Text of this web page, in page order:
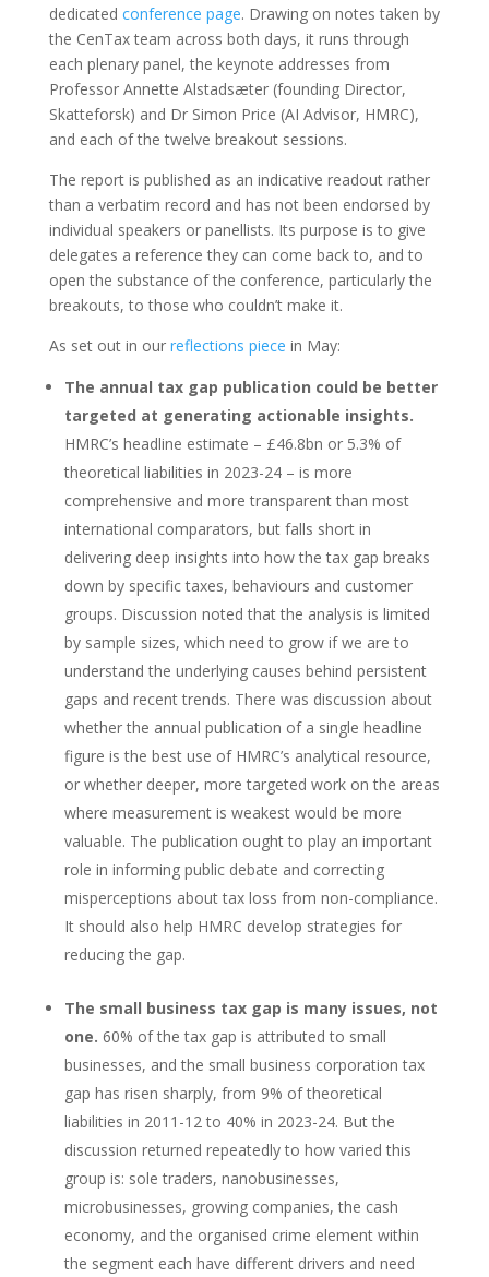
dedicated conference page. Drawing on notes taken by
the CenTax team across both days, it runs through
each plenary panel, the keynote addresses from
Professor Annette Alstadsæter (founding Director,
Skatteforsk) and Dr Simon Price (AI Advisor, HMRC),
and each of the twelve breakout sessions.
The report is published as an indicative readout rather
than a verbatim record and has not been endorsed by
individual speakers or panellists. Its purpose is to give
delegates a reference they can come back to, and to
open the substance of the conference, particularly the
breakouts, to those who couldn’t make it.
As set out in our reflections piece in May:
The annual tax gap publication could be better
targeted at generating actionable insights.
HMRC’s headline estimate – £46.8bn or 5.3% of
theoretical liabilities in 2023-24 – is more
comprehensive and more transparent than most
international comparators, but falls short in
delivering deep insights into how the tax gap breaks
down by specific taxes, behaviours and customer
groups. Discussion noted that the analysis is limited
by sample sizes, which need to grow if we are to
understand the underlying causes behind persistent
gaps and recent trends. There was discussion about
whether the annual publication of a single headline
figure is the best use of HMRC’s analytical resource,
or whether deeper, more targeted work on the areas
where measurement is weakest would be more
valuable. The publication ought to play an important
role in informing public debate and correcting
misperceptions about tax loss from non-compliance.
It should also help HMRC develop strategies for
reducing the gap.
The small business tax gap is many issues, not
one. 60% of the tax gap is attributed to small
businesses, and the small business corporation tax
gap has risen sharply, from 9% of theoretical
liabilities in 2011-12 to 40% in 2023-24. But the
discussion returned repeatedly to how varied this
group is: sole traders, nanobusinesses,
microbusinesses, growing companies, the cash
economy, and the organised crime element within
the segment each have different drivers and need